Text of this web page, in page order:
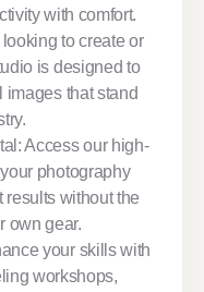
with comfort.
to create or
is designed to
images that stand
Access our high-
photography
without the
own gear.
your skills with
workshops,